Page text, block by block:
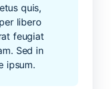
quis,
libero
feugiat
Sed in
ipsum.